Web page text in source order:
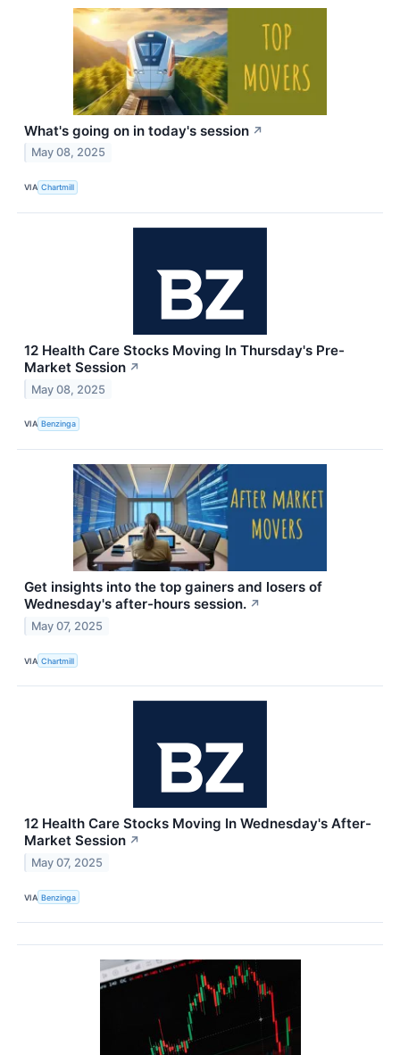
What's going on in today's session ↗
May 08, 2025
VIA Chartmill
12 Health Care Stocks Moving In Thursday's Pre-
Market Session ↗
May 08, 2025
VIA Benzinga
Get insights into the top gainers and losers of
Wednesday's after-hours session. ↗
May 07, 2025
VIA Chartmill
12 Health Care Stocks Moving In Wednesday's After-
Market Session ↗
May 07, 2025
VIA Benzinga